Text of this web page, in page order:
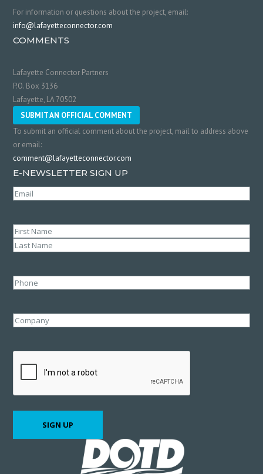
For information or questions about the project, email:
info@lafayetteconnector.com
COMMENTS
Lafayette Connector Partners
P.O. Box 3136
Lafayette, LA 70502
SUBMIT AN OFFICIAL COMMENT
To submit an official comment about the project, mail to address above
or email:
comment@lafayetteconnector.com
E-NEWSLETTER SIGN UP
Email
Name(Required)
First
Phone
Company
SIGN UP